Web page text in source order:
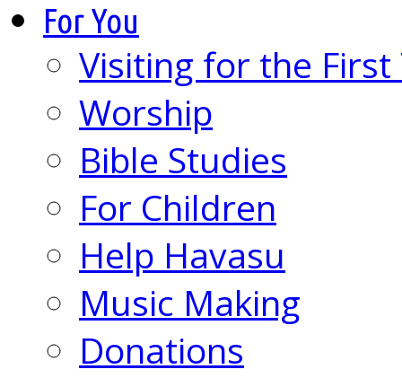
For You
Visiting for the First
Worship
Bible Studies
For Children
Help Havasu
Music Making
Donations